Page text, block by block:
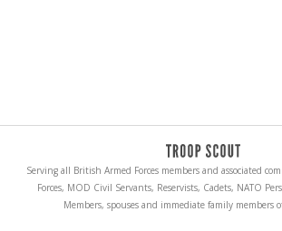
Serving all British Armed Forces members and associated
Forces, MOD Civil Servants, Reservists, Cadets, NATO
Members, spouses and immediate family members